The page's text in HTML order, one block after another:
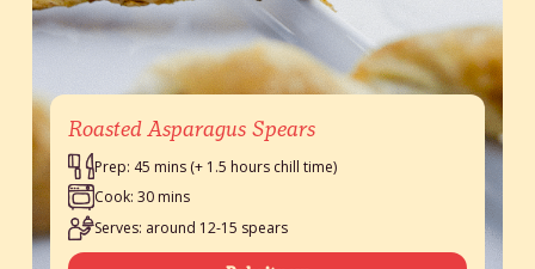
Roasted Asparagus Spears
Prep: 45 mins (+ 1.5 hours chill time)
Cook: 30 mins
Serves: around 12-15 spears